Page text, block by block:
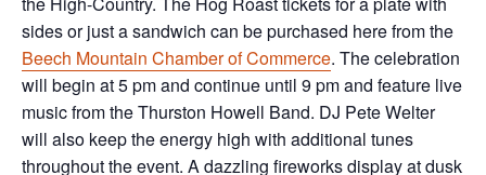
sides or just a sandwich can be purchased here from the
Beech Mountain Chamber of Commerce. The celebration
will begin at 5 pm and continue until 9 pm and feature live
music from the Thurston Howell Band. DJ Pete Welter
will also keep the energy high with additional tunes
throughout the event. A dazzling fireworks display at dusk